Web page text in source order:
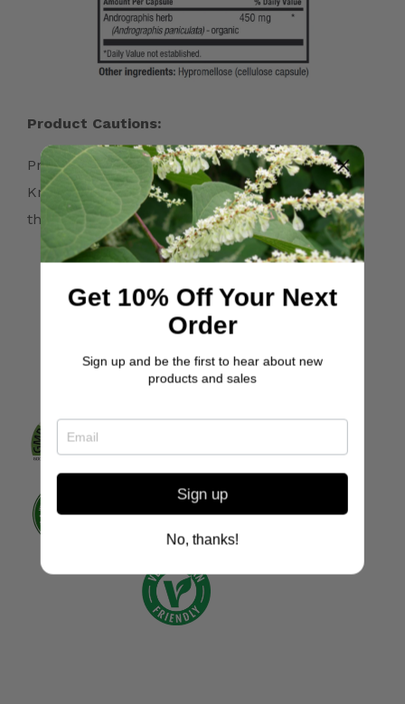
Product Cautions:
Precautions: Discontinue the use of Japanese
Knotweed 10 days prior to surgery. It has blood-
thinning properties.
Quality and Purity
Guarantees
Get 10% Off Your Next
Order
Sign up and be the first to hear about new
products and sales
Sign up
No, thanks!